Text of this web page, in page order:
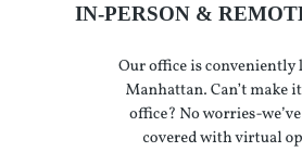
IN-PERSON &